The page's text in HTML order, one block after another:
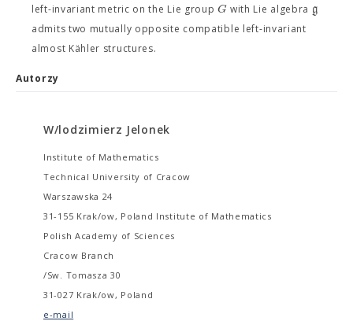
left-invariant metric on the Lie groupG with Lie algebra g
admits two mutually opposite compatible left-invariant
almost Kähler structures.
Autorzy
W/lodzimierz Jelonek
Institute of Mathematics
Technical University of Cracow
Warszawska 24
31-155 Krak/ow, Poland Institute of Mathematics
Polish Academy of Sciences
Cracow Branch
/Sw. Tomasza 30
31-027 Krak/ow, Poland
e-mail